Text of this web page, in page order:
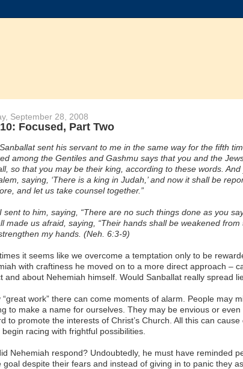
September 28, 2008
Focused, Part Two
sent his servant to me in the same way for the fifth
among the Gentiles and Gashmu says that you and the
so that you may be their king, according to these words.
saying, ‘There is a king in Judah,’ and now it shall be
and let us take counsel together.”
sent to him, saying, “There are no such things done as you
made us afraid, saying, “Their hands shall be weakened
my hands. (Neh. 6:3-9)
it seems like we overcome a temptation only to be
with craftiness he moved on to a more direct approach –
and about Nehemiah himself. Would Sanballat really spread
“great work” there can come moments of alarm. People may
to make a name for ourselves. They may be envious or
to promote the interests of Christ’s Church. All this can
begin racing with frightful possibilities.
Nehemiah respond? Undoubtedly, he must have reminded
goal despite their fears and instead of giving in to panic they